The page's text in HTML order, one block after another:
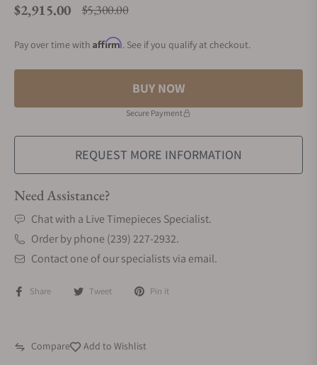
$2,915.00 Regular price
$5,300.00
Pay over time with Affirm. See if you qualify at checkout.
BUY NOW
Secure Payment
REQUEST MORE INFORMATION
Need Assistance?
Chat with a Live Timepieces Specialist.
Order by phone (239) 227-2932.
Contact one of our specialists via email.
Share Tweet Pin it
Compare Add to Wishlist